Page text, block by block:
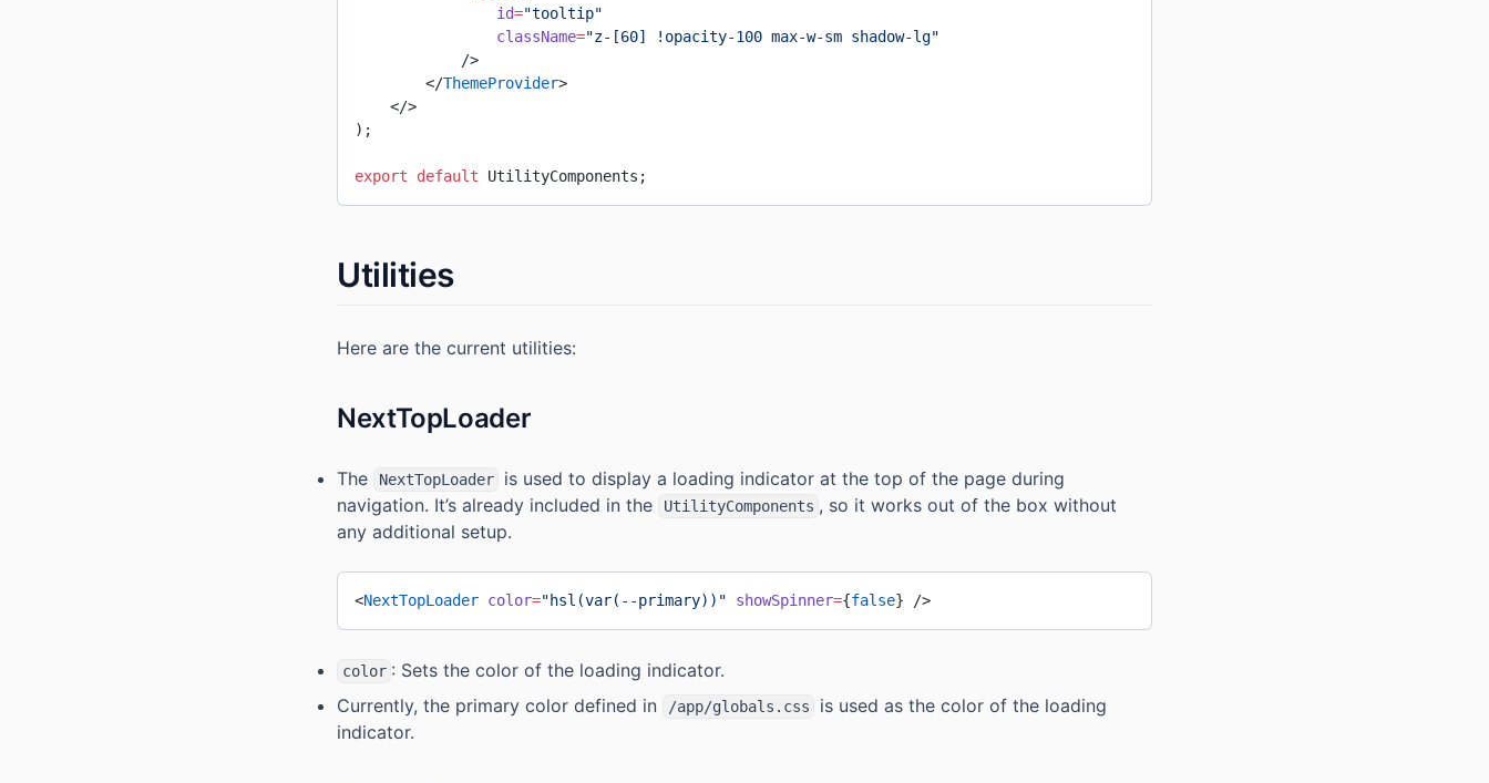
                id
="tooltip"
                className
="z-[60] !opacity-100 max-w-sm shadow-lg"
            />
        </
ThemeProvider>
    </>
);
export default UtilityComponents;
Utilities
Here are the current utilities:
NextTopLoader
The NextTopLoader
is used to display a loading indicator at the top of the page during
navigation. It’s already included in the
UtilityComponents , so it works out of the box without
any additional setup.
<NextTopLoader color="hsl(var(--primary))" showSpinner={false} />
color : Sets the color of the loading indicator.
Currently, the primary color defined in
/app/globals.css
is used as the color of the loading
indicator.